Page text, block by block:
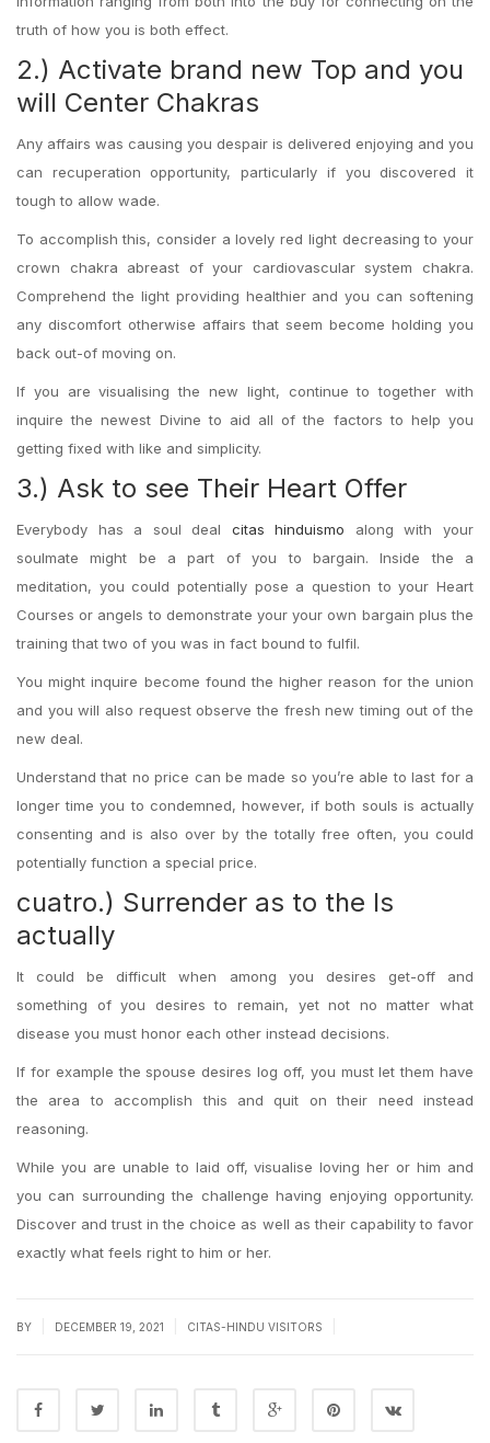
truth of how you is both effect.
2.) Activate brand new Top and you
will Center Chakras
Any affairs was causing you despair is delivered enjoying and you
can recuperation opportunity, particularly if you discovered it
tough to allow wade.
To accomplish this, consider a lovely red light decreasing to your
crown chakra abreast of your cardiovascular system chakra.
Comprehend the light providing healthier and you can softening
any discomfort otherwise affairs that seem become holding you
back out-of moving on.
If you are visualising the new light, continue to together with
inquire the newest Divine to aid all of the factors to help you
getting fixed with like and simplicity.
3.) Ask to see Their Heart Offer
Everybody has a soul deal citas hinduismo along with your
soulmate might be a part of you to bargain. Inside the a
meditation, you could potentially pose a question to your Heart
Courses or angels to demonstrate your your own bargain plus the
training that two of you was in fact bound to fulfil.
You might inquire become found the higher reason for the union
and you will also request observe the fresh new timing out of the
new deal.
Understand that no price can be made so you’re able to last for a
longer time you to condemned, however, if both souls is actually
consenting and is also over by the totally free often, you could
potentially function a special price.
cuatro.) Surrender as to the Is
actually
It could be difficult when among you desires get-off and
something of you desires to remain, yet not no matter what
disease you must honor each other instead decisions.
If for example the spouse desires log off, you must let them have
the area to accomplish this and quit on their need instead
reasoning.
While you are unable to laid off, visualise loving her or him and
you can surrounding the challenge having enjoying opportunity.
Discover and trust in the choice as well as their capability to favor
exactly what feels right to him or her.
BY DECEMBER 19, 2021 CITAS-HINDU VISITORS